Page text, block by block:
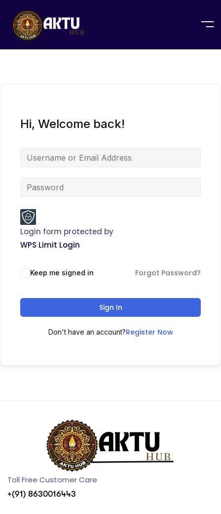
Hi, Welcome back!
Login form protected by
WPS Limit Login
Keep me signed in Forgot Password?
Sign In
Don't have an account?Register Now
Toll Free Customer Care
+(91) 8630016443